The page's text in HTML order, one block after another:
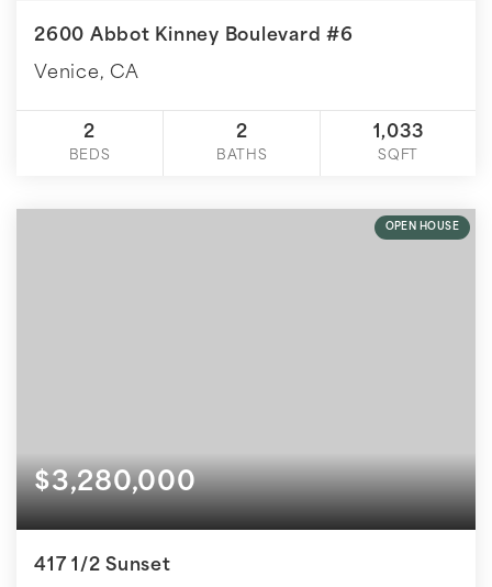
2600 Abbot Kinney Boulevard #6
Venice, CA
2
BEDS
2
BATHS
1,033
SQFT
OPEN HOUSE
$3,280,000
417 1/2 Sunset